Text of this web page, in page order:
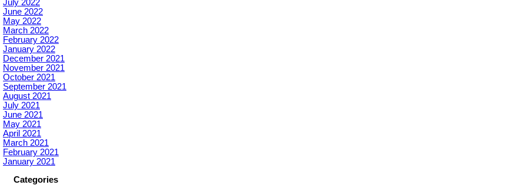
July 2022
June 2022
May 2022
March 2022
February 2022
January 2022
December 2021
November 2021
October 2021
September 2021
August 2021
July 2021
June 2021
May 2021
April 2021
March 2021
February 2021
January 2021
Categories